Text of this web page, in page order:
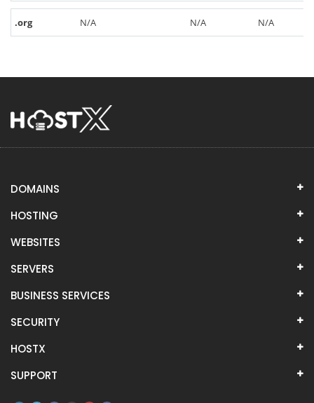
.org N/A N/A N/A
DOMAINS
HOSTING
WEBSITES
SERVERS
BUSINESS SERVICES
SECURITY
HOSTX
SUPPORT